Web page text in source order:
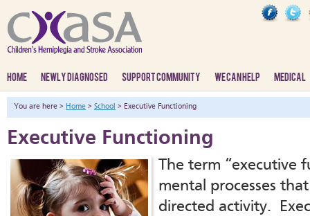
HOME NEWLY DIAGNOSED SUPPORT COMMUNITY WE CAN HELP MEDICAL
You are here > Home > School > Executive Functioning
Executive Functioning
The term “executive
mental processes
directed activity.